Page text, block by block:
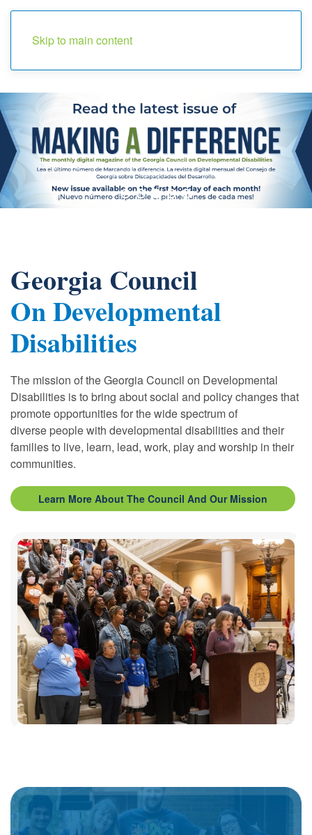
Skip to main content
Georgia Council
On Developmental
Disabilities
The mission of the Georgia Council on Developmental
Disabilities is to bring about social and policy changes that
promote opportunities for the wide spectrum of
diverse peoplewith developmental disabilities and their
families to live, learn, lead, work, play and worship in their
communities.
Learn More About The Council And Our Mission